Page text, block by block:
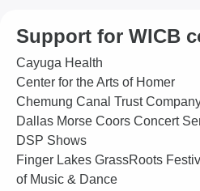
Support for WICB
Cayuga Health
Center for the Arts of Homer
Chemung Canal Trust
Dallas Morse Coors Concert
DSP Shows
Finger Lakes GrassRoots
of Music & Dance